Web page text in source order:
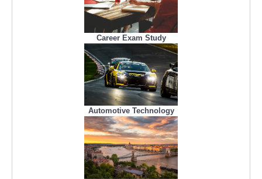
Career Exam Study
Automotive Technology